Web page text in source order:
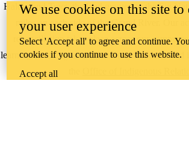
Haldimand Tract, the land granted to the Six
miles on each side of the Grand River. Our
reconciliation takes place across our
learning, teaching, and community building, and
We use cookies on this site to
your user experience
Select 'Accept all' to agree and continue.
cookies if you continue to use this website.
Accept all